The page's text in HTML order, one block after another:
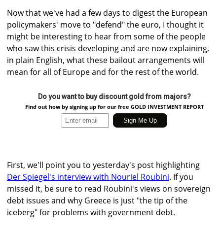
Now that we've had a few days to digest the European
policymakers' move to "defend" the euro, I thought it
might be interesting to hear from some of the people
who saw this crisis developing and are now explaining,
in plain English, what these bailout arrangements will
mean for all of Europe and for the rest of the world.
Do you want to buy discount gold from majors?
Find out how by signing up for our free GOLD INVESTMENT REPORT
First, we'll point you to yesterday's post highlighting
Der Spiegel's interview with Nouriel Roubini. If you
missed it, be sure to read Roubini's views on sovereign
debt issues and why Greece is just "the tip of the
iceberg" for problems with government debt.